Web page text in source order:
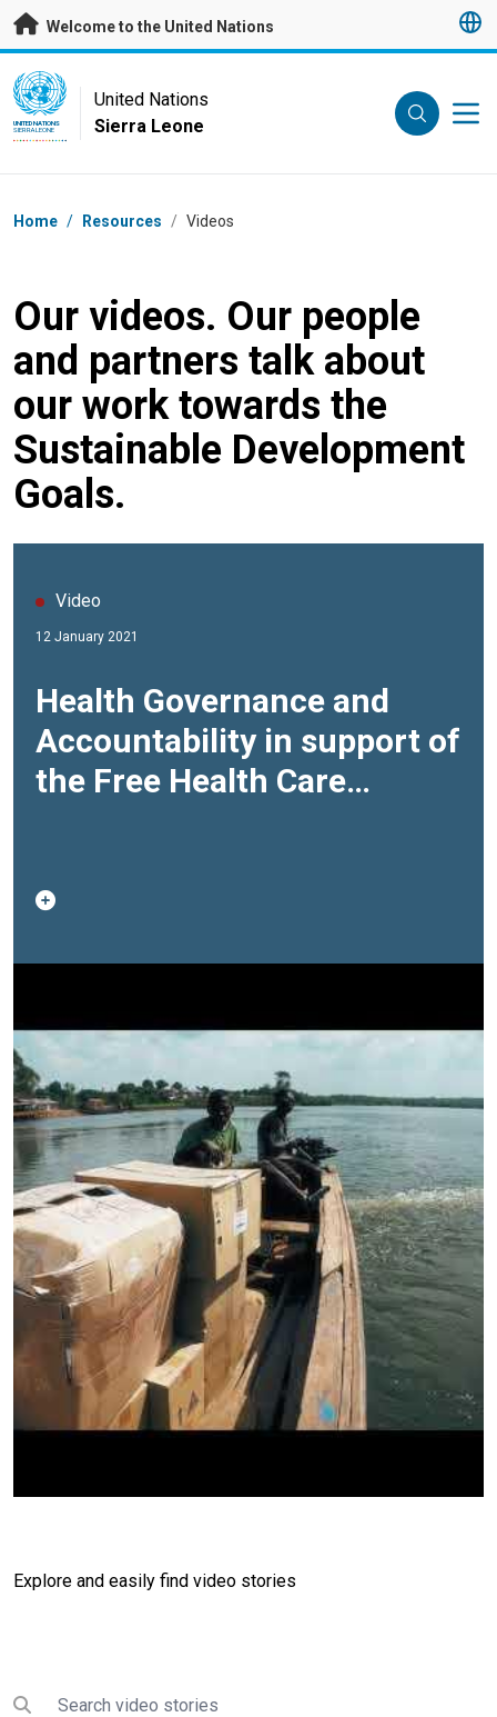
Skip to main content
Welcome to the United Nations
UN Logo
UNITED NATIONS
SIERRA LEONE
United Nations
Sierra Leone
Breadcrumb
Home / Resources / Videos
Our videos. Our people
and partners talk about
our work towards the
Sustainable Development
Goals.
Video
12 January 2021
Health Governance and
Accountability in support of
the Free Health Care
Explore and easily find video stories
Submit search
Search